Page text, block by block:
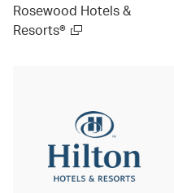
Rosewood Hotels &
Resorts®